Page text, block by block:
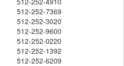
512-252-7369
512-252-3020
512-252-9600
512-252-0220
512-252-1392
512-252-6209